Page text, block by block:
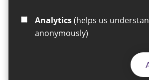
Analytics
anonymously)